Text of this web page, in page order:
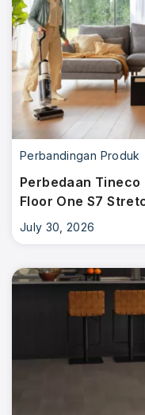
Perbandingan Produk
Perbedaan Tineco
Floor One S7
July 30, 2026